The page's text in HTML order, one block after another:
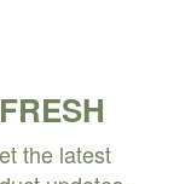
the latest